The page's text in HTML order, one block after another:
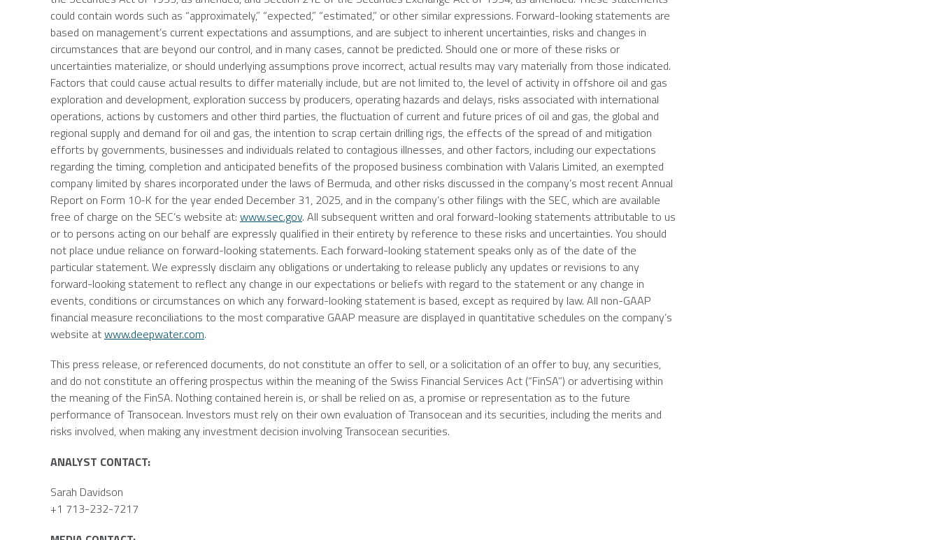
could contain words such as “approximately,” “expected,” “estimated,” or other similar expressions. Forward-looking statements are
based on management’s current expectations and assumptions, and are subject to inherent uncertainties, risks and changes in
circumstances that are beyond our control, and in many cases, cannot be predicted. Should one or more of these risks or
uncertainties materialize, or should underlying assumptions prove incorrect, actual results may vary materially from those indicated.
Factors that could cause actual results to differ materially include, but are not limited to, the level of activity in offshore oil and gas
exploration and development, exploration success by producers, operating hazards and delays, risks associated with international
operations, actions by customers and other third parties, the fluctuation of current and future prices of oil and gas, the global and
regional supply and demand for oil and gas, the intention to scrap certain drilling rigs, the effects of the spread of and mitigation
efforts by governments, businesses and individuals related to contagious illnesses, and other factors, including our expectations
regarding the timing, completion and anticipated benefits of the proposed business combination with Valaris Limited, an exempted
company limited by shares incorporated under the laws of Bermuda, and other risks discussed in the company’s most recent Annual
Report on Form 10-K for the year ended December 31, 2025, and in the company’s other filings with the SEC, which are available
free of charge on the SEC’s website at: www.sec.gov. All subsequent written and oral forward-looking statements attributable to us
or to persons acting on our behalf are expressly qualified in their entirety by reference to these risks and uncertainties. You should
not place undue reliance on forward-looking statements. Each forward-looking statement speaks only as of the date of the
particular statement. We expressly disclaim any obligations or undertaking to release publicly any updates or revisions to any
forward-looking statement to reflect any change in our expectations or beliefs with regard to the statement or any change in
events, conditions or circumstances on which any forward-looking statement is based, except as required by law. All non-GAAP
financial measure reconciliations to the most comparative GAAP measure are displayed in quantitative schedules on the company’s
website atwww.deepwater.com.
This press release, or referenced documents, do not constitute an offer to sell, or a solicitation of an offer to buy, any securities,
and do not constitute an offering prospectus within the meaning of the Swiss Financial Services Act (“FinSA”) or advertising within
the meaning of the FinSA. Nothing contained herein is, or shall be relied on as, a promise or representation as to the future
performance ofTransocean. Investors must rely on their own evaluation ofTransocean and its securities, including the merits and
risks involved, when making any investment decision involvingTransocean securities.
ANALYST CONTACT:
Sarah Davidson
+1 713-232-7217